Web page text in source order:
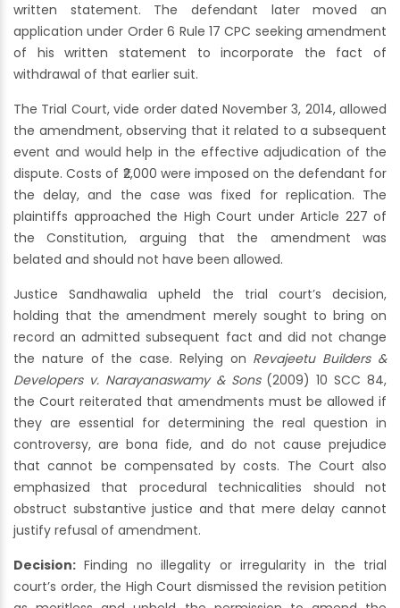
written statement. The defendant later moved an
application under Order 6 Rule 17 CPC seeking amendment
of his written statement to incorporate the fact of
withdrawal of that earlier suit.
The Trial Court, vide order dated November 3, 2014, allowed
the amendment, observing that it related to a subsequent
event and would help in the effective adjudication of the
dispute. Costs of ₹2,000 were imposed on the defendant for
the delay, and the case was fixed for replication. The
plaintiffs approached the High Court under Article 227 of
the Constitution, arguing that the amendment was
belated and should not have been allowed.
Justice Sandhawalia upheld the trial court’s decision,
holding that the amendment merely sought to bring on
record an admitted subsequent fact and did not change
the nature of the case. Relying on Revajeetu Builders &
Developers v. Narayanaswamy & Sons(2009) 10 SCC 84,
the Court reiterated that amendments must be allowed if
they are essential for determining the real question in
controversy, are bona fide, and do not cause prejudice
that cannot be compensated by costs. The Court also
emphasized that procedural technicalities should not
obstruct substantive justice and that mere delay cannot
justify refusal of amendment.
Decision: Finding no illegality or irregularity in the trial
court’s order, the High Court dismissed the revision petition